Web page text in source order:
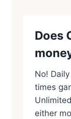
Does
No!
times
either